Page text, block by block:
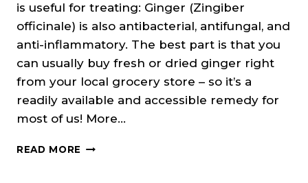
is useful for treating: Ginger (Zingiber
officinale) is also antibacterial, antifungal, and
anti-inflammatory. The best part is that you
can usually buy fresh or dried ginger right
from your local grocery store – so it’s a
readily available and accessible remedy for
most of us! More…
READ MORE HOW